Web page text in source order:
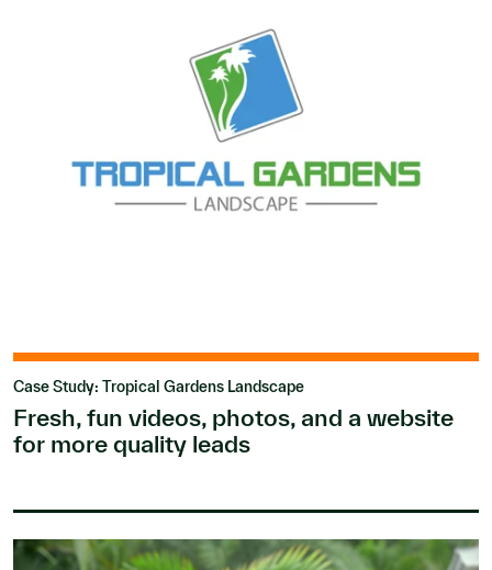
Case Study: Tropical Gardens Landscape
Fresh, fun videos, photos, and a website
for more quality leads